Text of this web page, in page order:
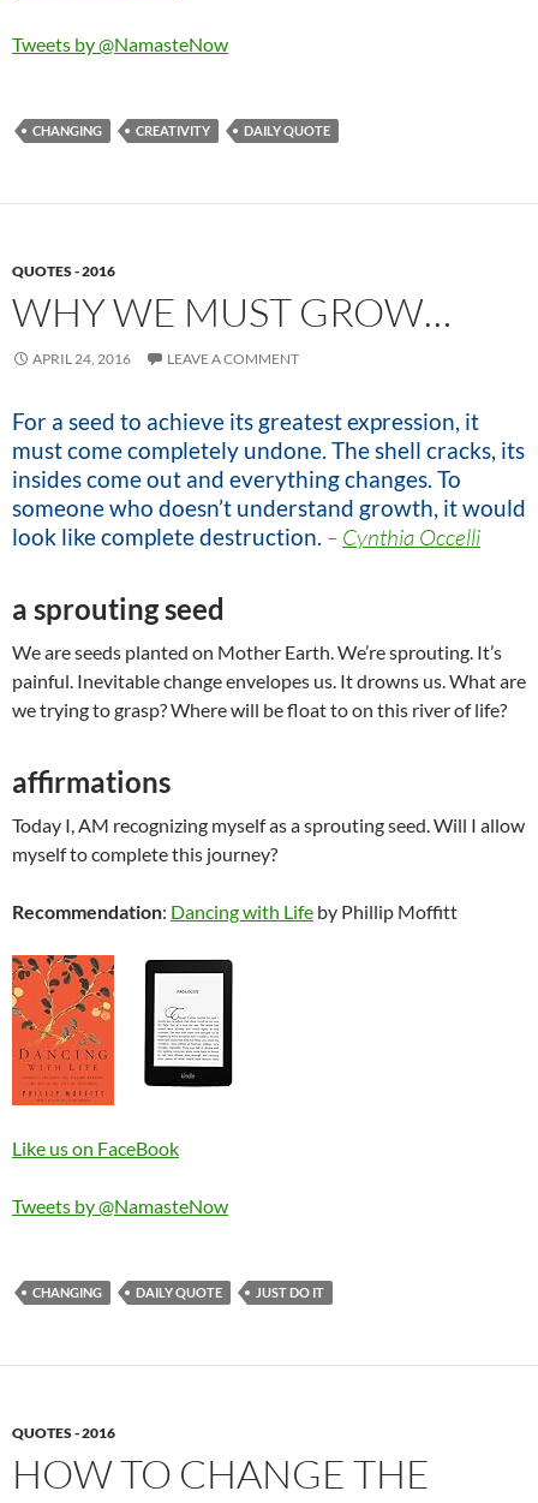
Tweets by @NamasteNow
CHANGING CREATIVITY DAILY QUOTE
QUOTES - 2016
WHY WE MUST GROW…
APRIL 24, 2016 LEAVE A COMMENT
For a seed to achieve its greatest expression, it
must come completely undone. The shell cracks, its
insides come out and everything changes. To
someone who doesn’t understand growth, it would
look like complete destruction. – Cynthia Occelli
a sprouting seed
We are seeds planted on Mother Earth. We’re sprouting. It’s
painful. Inevitable change envelopes us. It drowns us. What are
we trying to grasp? Where will be float to on this river of life?
affirmations
Today I, AM recognizing myself as a sprouting seed. Will I allow
myself to complete this journey?
Recommendation: Dancing with Life by Phillip Moffitt
Like us on FaceBook
Tweets by @NamasteNow
CHANGING DAILY QUOTE JUST DO IT
QUOTES - 2016
HOW TO CHANGE THE